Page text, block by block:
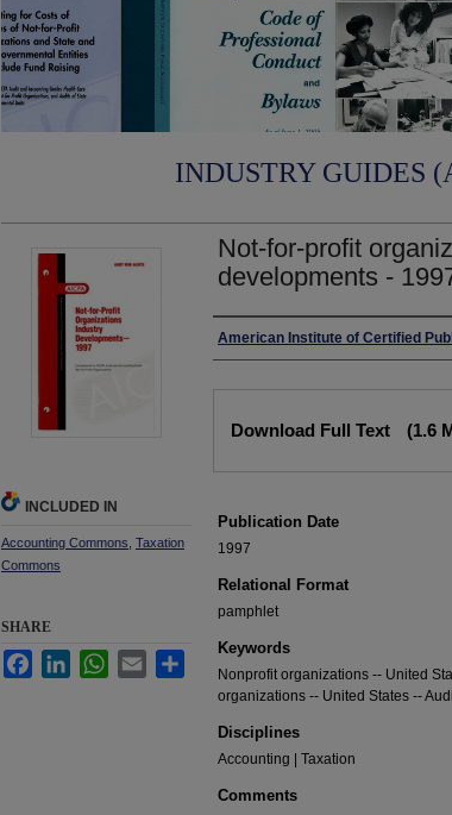
INDUSTRY GUIDES
Not-for-profit
developments -
Authors
American Institute of Certified
Download Full Text (1.6
Publication Date
1997
Relational Format
pamphlet
Keywords
Nonprofit organizations -- United
organizations -- United States --
Disciplines
Accounting | Taxation
Comments
INCLUDED IN
Accounting Commons Taxation
Commons
SHARE
FacebookLinkedInWhatsApp
Email